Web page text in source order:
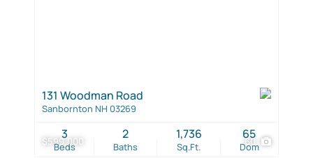
$599,000 60
131 Woodman Road
Sanbornton NH 03269
Beds
3
Baths
2
Sq.Ft.
1,736
Dom
65